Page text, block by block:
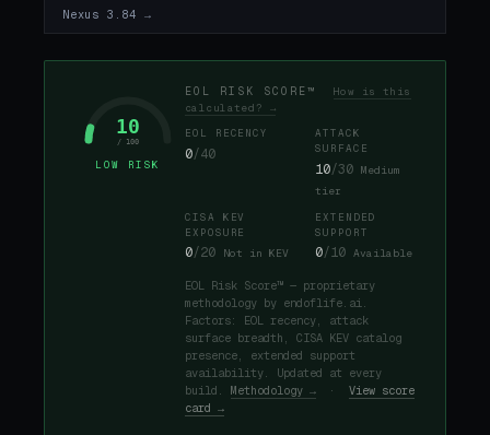
Nexus 3.84 →
10
/ 100
LOW RISK
EOL RISK SCORE™ How is this
calculated? →
EOL RECENCY
0/40
ATTACK
SURFACE
10/30 Medium
tier
CISA KEV
EXPOSURE
0/20 Not in KEV
EXTENDED
SUPPORT
0/10 Available
EOL Risk Score™ — proprietary
methodology by endoflife.ai.
Factors: EOL recency, attack
surface breadth, CISA KEV catalog
presence, extended support
availability. Updated at every
build. Methodology → · View score
card →